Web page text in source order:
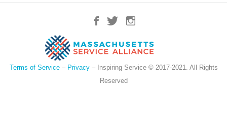
Terms of Service– Privacy– Inspiring Service © 2017-2021. All Rights
Reserved